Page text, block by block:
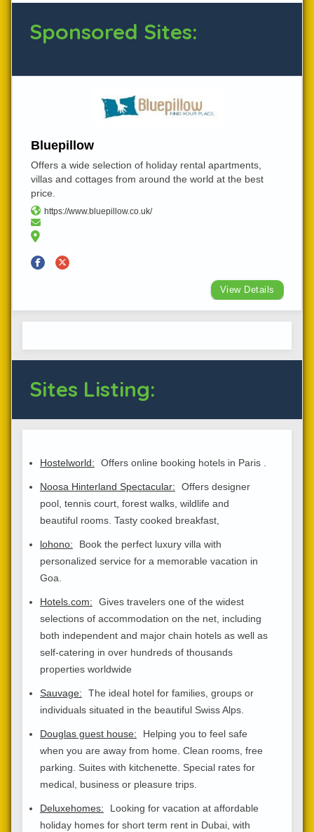
Sponsored Sites:
Bluepillow
Offers a wide selection of holiday rental apartments,
villas and cottages from around the world at the best
price.
https://www.bluepillow.co.uk/
View Details
Sites Listing:
Hostelworld: Offers online booking hotels in Paris .
Noosa Hinterland Spectacular:
Offers designer
pool, tennis court, forest walks, wildlife and
beautiful rooms. Tasty cooked breakfast,
lohono:
Book the perfect luxury villa with
personalized service for a memorable vacation in
Goa.
Hotels.com:
Gives travelers one of the widest
selections of accommodation on the net, including
both independent and major chain hotels as well as
self-catering in over hundreds of thousands
properties worldwide
Sauvage:
The ideal hotel for families, groups or
individuals situated in the beautiful Swiss Alps.
Douglas guest house:
Helping you to feel safe
when you are away from home. Clean rooms, free
parking. Suites with kitchenette. Special rates for
medical, business or pleasure trips.
Deluxehomes:
Looking for vacation at affordable
holiday homes for short term rent in Dubai, with